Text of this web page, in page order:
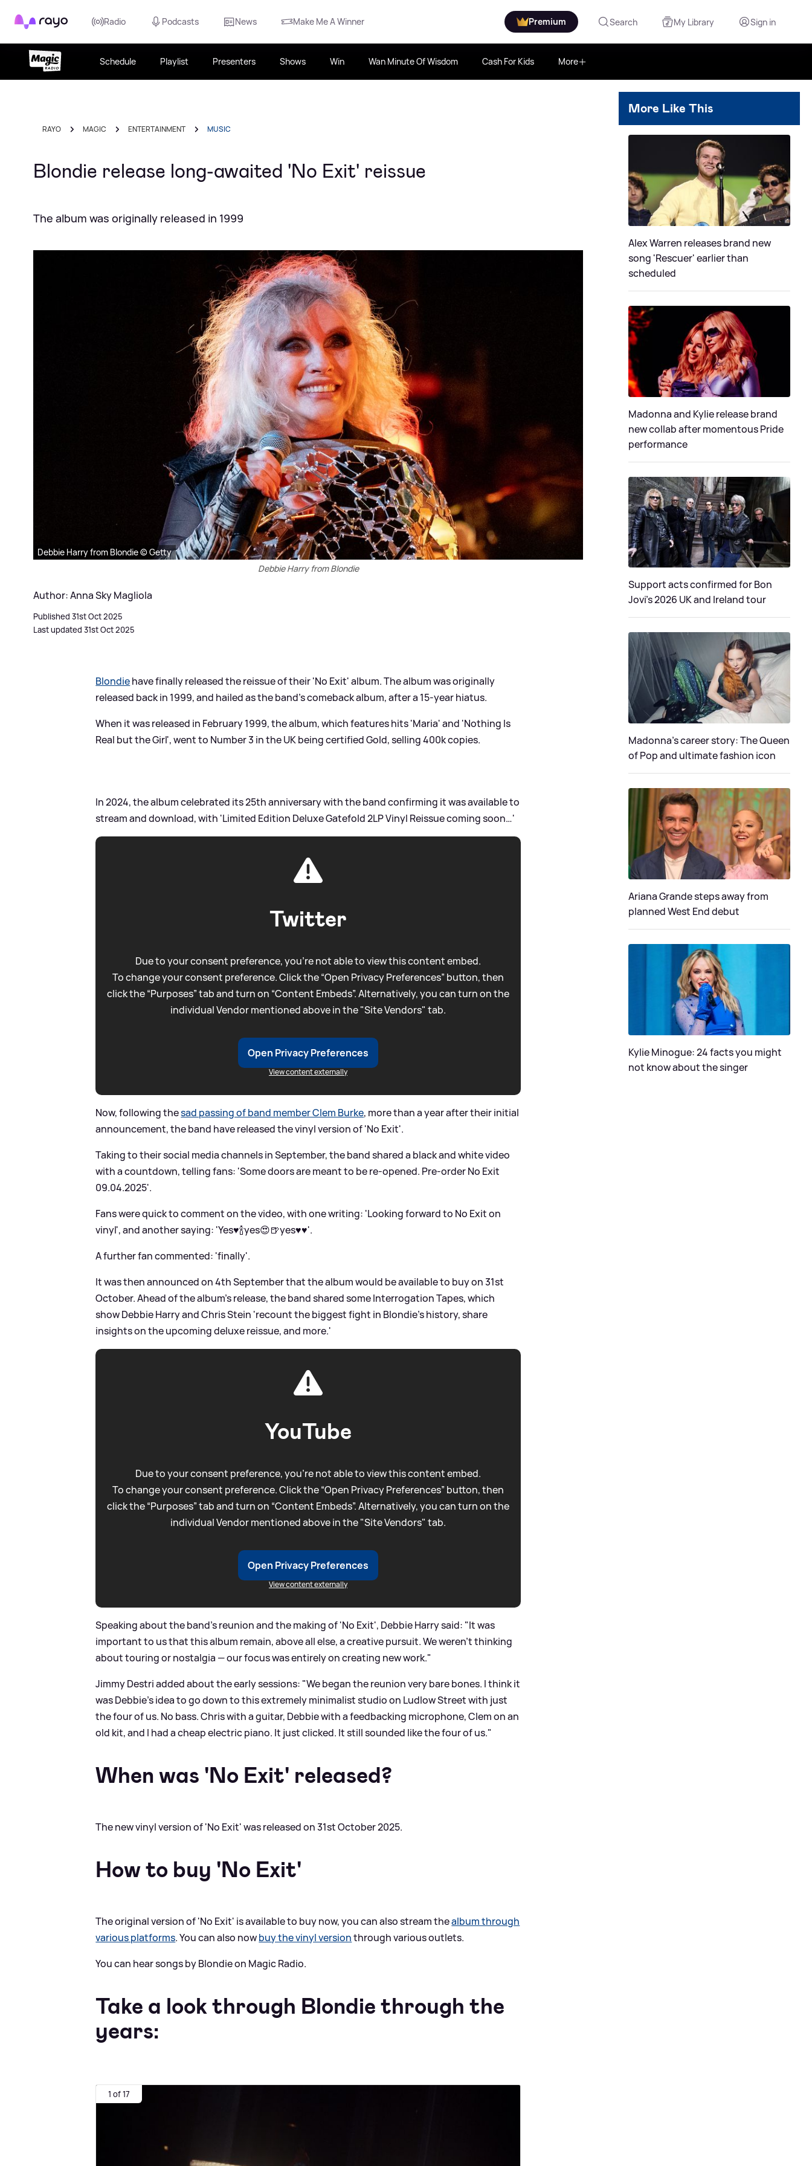
Rayo Radio Podcasts News Make Me A Winner Premium Search My Library Sign in
Schedule Playlist Presenters Shows Win Wan Minute Of Wisdom Cash For Kids More
RAYO MAGIC ENTERTAINMENT MUSIC
Blondie release long-awaited 'No Exit' reissue
The album was originally released in 1999
Debbie Harry from Blondie © Getty
Debbie Harry from Blondie
Author: Anna Sky Magliola
Published 31st Oct 2025
Last updated 31st Oct 2025
Blondiehave finally released the reissue of their 'No Exit' album. The album was originally
released back in 1999, and hailed as the band's comeback album, after a 15-year hiatus.
When it was released in February 1999, the album, which features hits 'Maria' and 'Nothing Is
Real but the Girl', went to Number 3 in the UK being certified Gold, selling 400k copies.
In 2024, the album celebrated its 25th anniversary with the band confirming it was available to
stream and download, with 'Limited Edition Deluxe Gatefold 2LP Vinyl Reissue coming soon…'
Twitter
Due to your consent preference, you're not able to view this content embed.
To change your consent preference. Click the “Open Privacy Preferences” button, then
click the “Purposes” tab and turn on “Content Embeds”. Alternatively, you can turn on the
individual Vendor mentioned above in the "Site Vendors" tab.
Open Privacy Preferences
View content externally
Now, following thesad passing of band member Clem Burke, more than a year after their initial
announcement, the band have released the vinyl version of 'No Exit'.
Taking to their social media channels in September, the band shared a black and white video
with a countdown, telling fans: 'Some doors are meant to be re-opened. Pre-order No Exit
09.04.2025'.
Fans were quick to comment on the video, with one writing: 'Looking forward to No Exit on
vinyl', and another saying: 'Yes♥️🍾yes😍🍺yes♥️♥️'.
A further fan commented: 'finally'.
It was then announced on 4th September that the album would be available to buy on 31st
October. Ahead of the album's release, the band shared some Interrogation Tapes, which
show Debbie Harry and Chris Stein 'recount the biggest fight in Blondie’s history, share
insights on the upcoming deluxe reissue, and more.'
YouTube
Due to your consent preference, you're not able to view this content embed.
To change your consent preference. Click the “Open Privacy Preferences” button, then
click the “Purposes” tab and turn on “Content Embeds”. Alternatively, you can turn on the
individual Vendor mentioned above in the "Site Vendors" tab.
Open Privacy Preferences
View content externally
Speaking about the band’s reunion and the making of 'No Exit', Debbie Harry said: "It was
important to us that this album remain, above all else, a creative pursuit. We weren’t thinking
about touring or nostalgia — our focus was entirely on creating new work."
Jimmy Destri added about the early sessions: "We began the reunion very bare bones. I think it
was Debbie’s idea to go down to this extremely minimalist studio on Ludlow Street with just
the four of us. No bass. Chris with a guitar, Debbie with a feedbacking microphone, Clem on an
old kit, and I had a cheap electric piano. It just clicked. It still sounded like the four of us."
When was 'No Exit' released?
The new vinyl version of 'No Exit' was released on 31st October 2025.
How to buy 'No Exit'
The original version of 'No Exit' is available to buy now, you can also stream thealbum through
various platforms. You can also nowbuy the vinyl versionthrough various outlets.
You can hear songs by Blondie on Magic Radio.
Take a look through Blondie through the
years:
1 of 17
More Like This
Alex Warren releases brand new
song 'Rescuer' earlier than
scheduled
Madonna and Kylie release brand
new collab after momentous Pride
performance
Support acts confirmed for Bon
Jovi's 2026 UK and Ireland tour
Madonna's career story: The Queen
of Pop and ultimate fashion icon
Ariana Grande steps away from
planned West End debut
Kylie Minogue: 24 facts you might
not know about the singer